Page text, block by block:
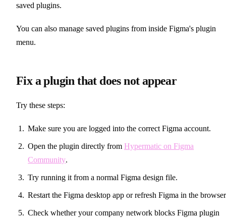
saved plugins.
You can also manage saved plugins from inside Figma's plugin
menu.
Fix a plugin that does not appear
Try these steps:
Make sure you are logged into the correct Figma account.
Open the plugin directly fromHypermatic on Figma
Community.
Try running it from a normal Figma design file.
Restart the Figma desktop app or refresh Figma in the
Check whether your company network blocks Figma plugin